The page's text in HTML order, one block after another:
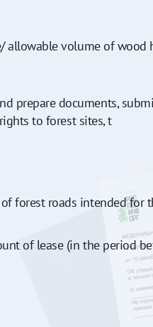
allowable volume of wood
prepare documents,
to forest sites, t
forest roads intended for
of lease (in the period